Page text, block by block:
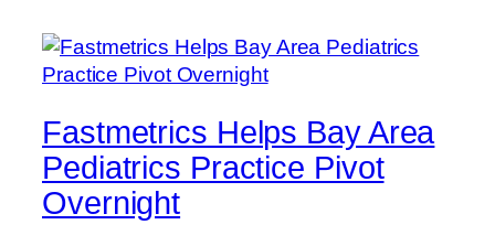
Fastmetrics Helps Bay Area
Pediatrics Practice Pivot
Overnight